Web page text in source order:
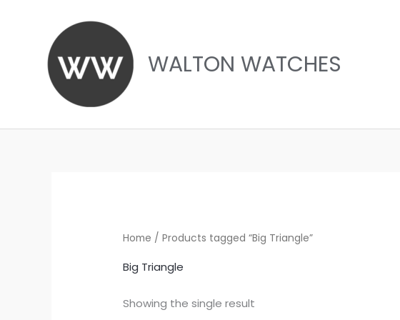
WALTON WATCHES
Home / Products tagged “Big Triangle”
Big Triangle
Showing the single result